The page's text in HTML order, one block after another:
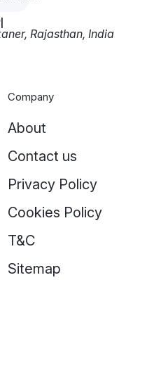
Rajasthan, India
Company
About
Contact us
Privacy Policy
Cookies Policy
T&C
Sitemap